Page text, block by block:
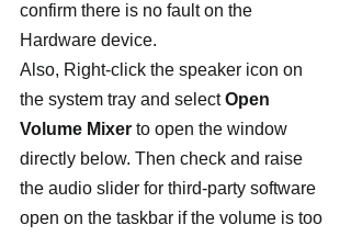
confirm there is no fault on the
Hardware device.
Also, Right-click the speaker icon on
the system tray and select Open
Volume Mixer to open the window
directly below. Then check and raise
the audio slider for third-party software
open on the taskbar if the volume is too